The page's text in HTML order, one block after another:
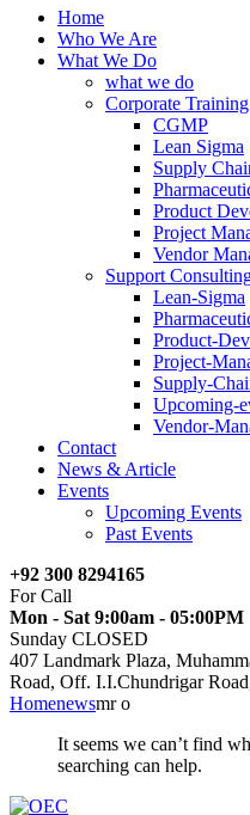
Home
Who We Are
What We Do
what we do
Corporate Training
CGMP
Lean Sigma
Supply
Product
Project
Vendor
Support
Lean-Sigma
Product-
Project-
Supply-
Upcoming-
Vendor-
Contact
News & Article
Events
Upcoming Events
Past Events
+92 300 8294165
For Call
Mon - Sat 9:00am - 05:00PM
Sunday CLOSED
407 Landmark Plaza,
Road, Off. I.I.Chundrigar
Homenewsmr o
It seems we can’t find
searching can help.